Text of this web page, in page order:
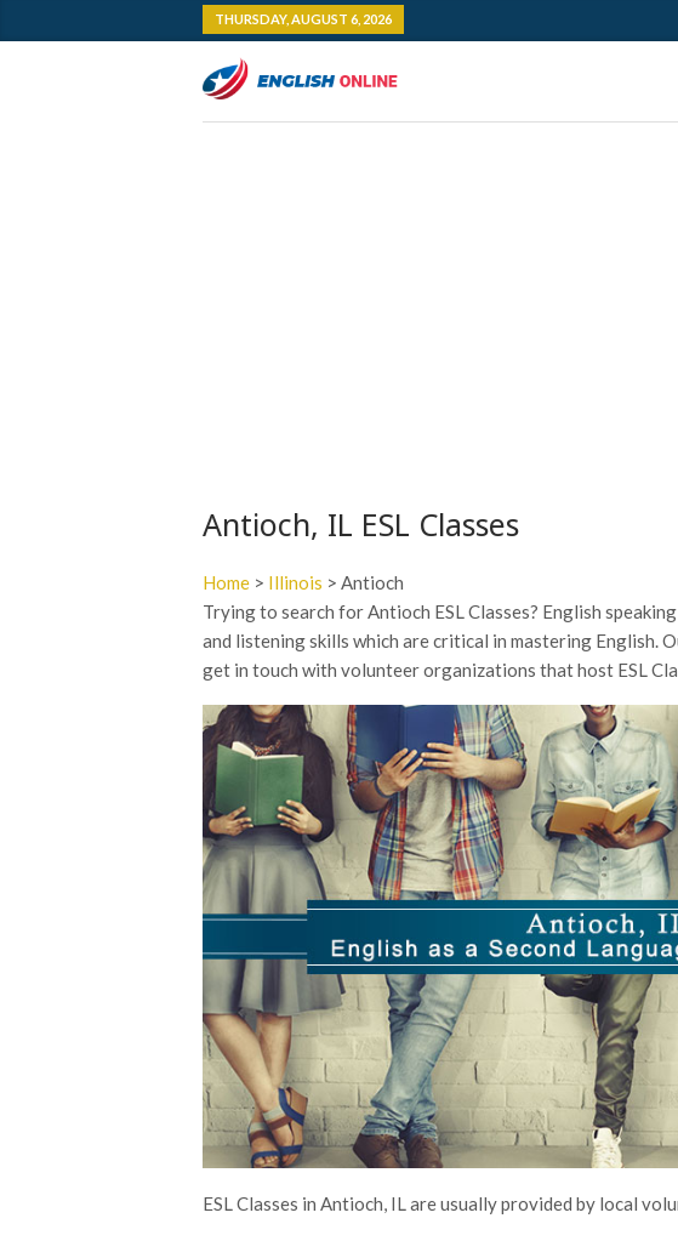
THURSDAY, AUGUST 6, 2026
Antioch, IL ESL Classes
Home > Illinois > Antioch
Trying to search for Antioch ESL Classes? English
and listening skills which are critical in mastering English.
get in touch with volunteer organizations that host ESL
ESL Classes in Antioch, IL are usually provided by local